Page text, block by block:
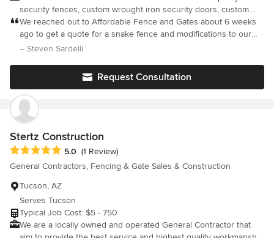
security fences, custom wrought iron security doors, custom
gates and enclosures, removable mesh swimming pool fences
and more. We build custom wrought iron security doors and
gates in a wide variety of styles and finishes, including
beautiful security solutions for your home, yard and business.
Our commitment to quality, customer satisfaction and
affordability set us above the competition.
We reached out to Affordable Fence and Gates about 6 weeks
ago to get a quote for a snake fence and modifications to our
existing gate. We live in a remote area and were concerned
impressive part was the team who came to install the snake
fence, Louis R., Esra, Aaron and Steven. Louis and Esra were
here for the majority of the install. The installation was great and
the modifications to our gate exceeded our expectations. Also
the team was here right on time and considering how remote
– Steven Sardelli
Request Consultation
Stertz Construction
Average rating: 5 out of 5 stars
5.0 (1 Review)
General Contractors, Fencing & Gate Sales & Construction
Tucson, AZ
Serves Tucson
Typical Job Cost: $5 - 750
We are a locally owned and operated General Contractor that